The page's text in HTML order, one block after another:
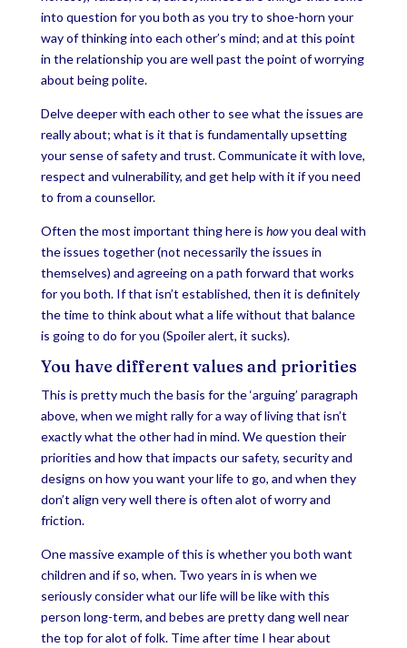
into question for you both as you try to shoe-horn your
way of thinking into each other’s mind; and at this point
in the relationship you are well past the point of worrying
about being polite.
Delve deeper with each other to see what the issues are
really about; what is it that is fundamentally upsetting
your sense of safety and trust. Communicate it with love,
respect and vulnerability, and get help with it if you need
to from a counsellor.
Often the most important thing here is howyou deal with
the issues together (not necessarily the issues in
themselves) and agreeing on a path forward that works
for you both. If that isn’t established, then it is definitely
the time to think about what a life without that balance
is going to do for you (Spoiler alert, it sucks).
You have different values and priorities
This is pretty much the basis for the ‘arguing’ paragraph
above, when we might rally for a way of living that isn’t
exactly what the other had in mind. We question their
priorities and how that impacts our safety, security and
designs on how you want your life to go, and when they
don’t align very well there is often alot of worry and
friction.
One massive example of this is whether you both want
children and if so, when. Two years in is when we
seriously consider what our life will be like with this
person long-term, and bebes are pretty dang well near
the top for alot of folk. Time after time I hear about